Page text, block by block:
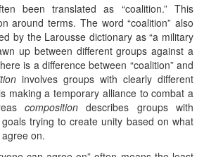
been translated as “coalition.” This
around terms. The word “coalition” also
by the Larousse dictionary as “a military
up between different groups against a
is a difference between “coalition” and
involves groups with clearly different
making a temporary alliance to combat a
composition describes groups with
trying to create unity based on what
on.